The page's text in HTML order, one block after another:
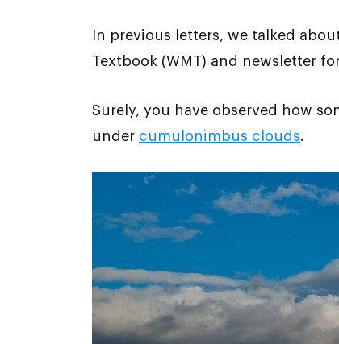
In previous letters, we talked
Textbook (WMT) and newsletter
Surely, you have observed how
under cumulonimbus clouds.